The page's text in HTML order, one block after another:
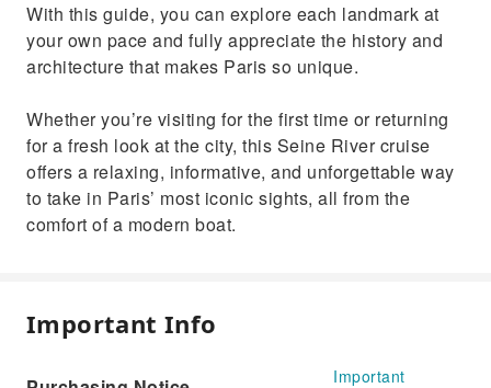
With this guide, you can explore each landmark at
your own pace and fully appreciate the history and
architecture that makes Paris so unique.
Whether you’re visiting for the first time or returning
for a fresh look at the city, this Seine River cruise
offers a relaxing, informative, and unforgettable way
to take in Paris’ most iconic sights, all from the
comfort of a modern boat.
Important Info
Important